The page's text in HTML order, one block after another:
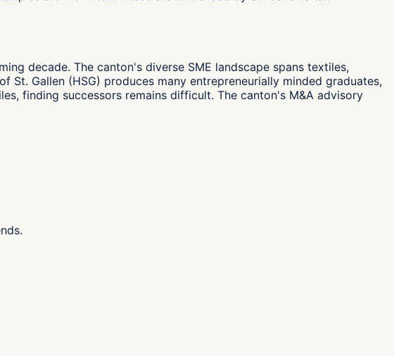
decade. The canton's diverse SME landscape spans textiles,
Gallen (HSG) produces many entrepreneurially minded graduates,
finding successors remains difficult. The canton's M&A advisory